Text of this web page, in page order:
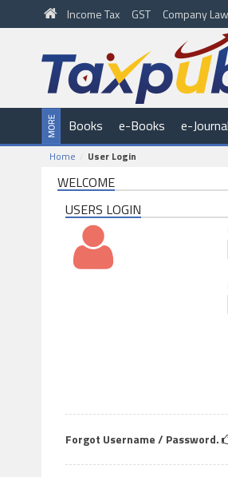
Income Tax GST Company Law
Books e-Books e-
Home User Login
WELCOME
USERS LOGIN
Forgot Username / Password.